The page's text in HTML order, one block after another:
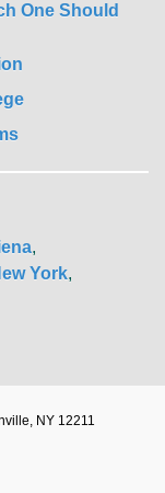
One Should
York
NY 12211